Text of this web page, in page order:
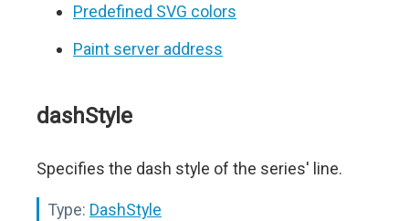
Predefined SVG colors
Paint server address
dashStyle
Specifies the dash style of the series' line.
Type: DashStyle